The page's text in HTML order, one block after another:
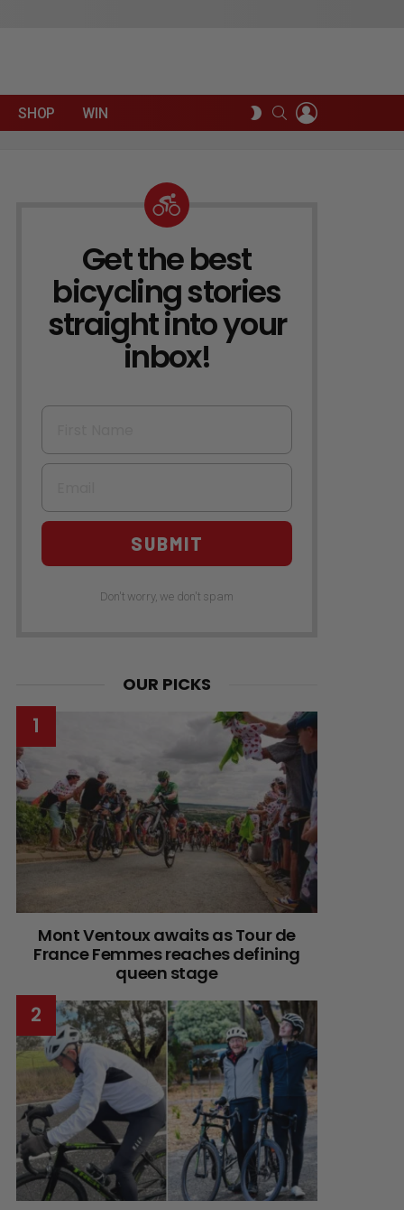
SHOP WIN
SWITCH
SKIN
SEARCH
NEWSLETTER
Get the best
bicycling stories
straight into your
inbox!
First Name
Email
SUBMIT
Don't worry, we don't spam
OUR PICKS
Mont Ventoux awaits as Tour de
France Femmes reaches defining
queen stage